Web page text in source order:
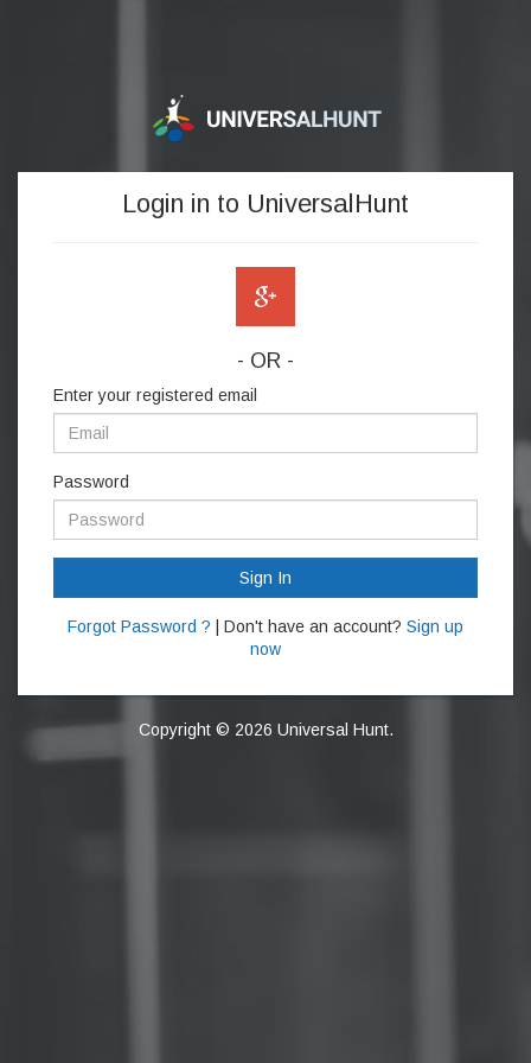
Login in to UniversalHunt
- OR -
Enter your registered email
Password
Sign In
Forgot Password ? | Don't have an account? Sign up
now
Copyright © 2026 Universal Hunt.